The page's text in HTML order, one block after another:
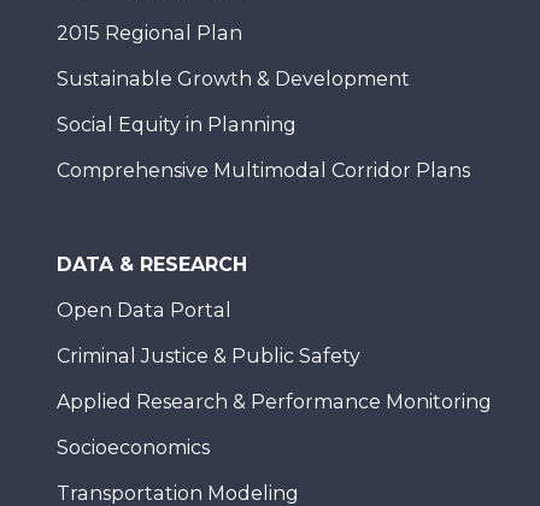
2015 Regional Plan
Sustainable Growth & Development
Social Equity in Planning
Comprehensive Multimodal Corridor Plans
DATA & RESEARCH
Open Data Portal
Criminal Justice & Public Safety
Applied Research & Performance Monitoring
Socioeconomics
Transportation Modeling